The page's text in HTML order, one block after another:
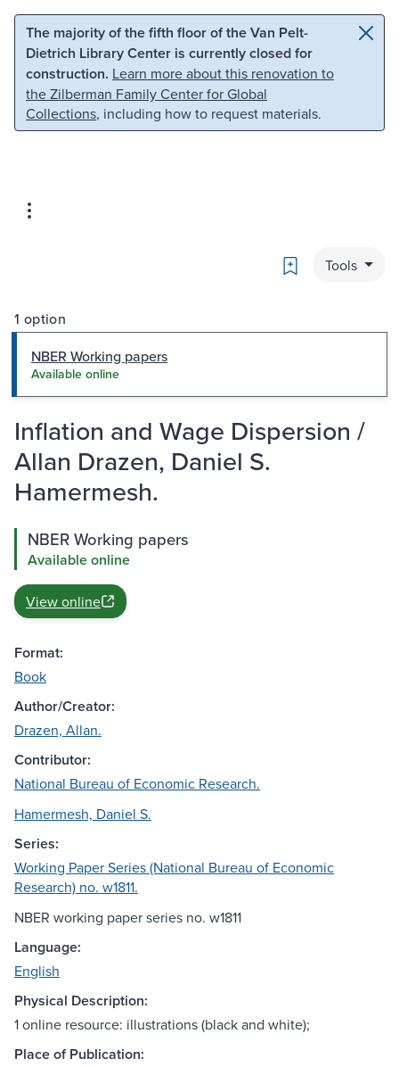
Skip to main content Skip to search
The majority of the fifth floor of the Van Pelt-
Dietrich Library Center is currently closed for
construction. Learn more about this renovation to
the Zilberman Family Center for Global
Collections, including how to request materials.
Bookmark
Tools
1 option
NBER Working papers
Available online
Inflation and Wage Dispersion /
Allan Drazen, Daniel S.
Hamermesh.
NBER Working papers
Available online
View online
Format:
Book
Author/Creator:
Drazen, Allan.
Contributor:
National Bureau of Economic Research.
Hamermesh, Daniel S.
Series:
Working Paper Series (National Bureau of Economic
Research) no. w1811.
NBER working paper series no. w1811
Language:
English
Physical Description:
1 online resource: illustrations (black and white);
Place of Publication: